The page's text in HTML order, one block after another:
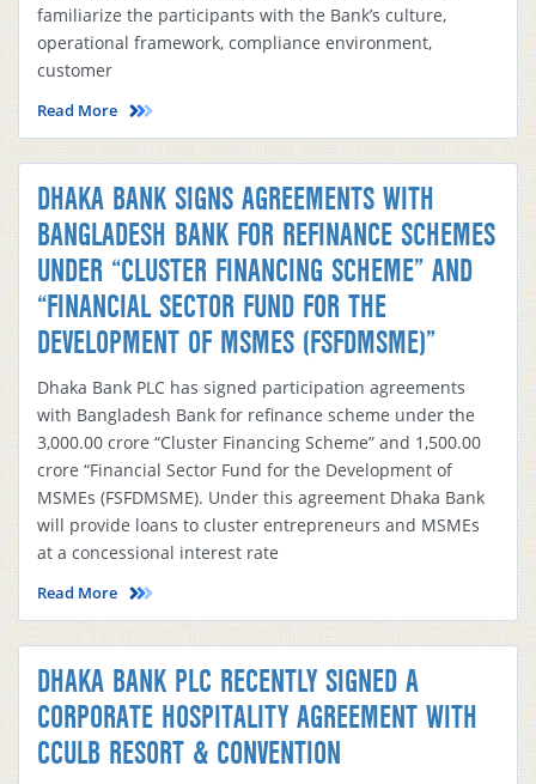
familiarize the participants with the Bank’s culture,
operational framework, compliance environment,
customer
Read More
DHAKA BANK SIGNS AGREEMENTS WITH
BANGLADESH BANK FOR REFINANCE SCHEMES
UNDER “CLUSTER FINANCING SCHEME” AND
“FINANCIAL SECTOR FUND FOR THE
DEVELOPMENT OF MSMES (FSFDMSME)”
Dhaka Bank PLC has signed participation agreements
with Bangladesh Bank for refinance scheme under the
3,000.00 crore “Cluster Financing Scheme” and 1,500.00
crore “Financial Sector Fund for the Development of
MSMEs (FSFDMSME). Under this agreement Dhaka Bank
will provide loans to cluster entrepreneurs and MSMEs
at a concessional interest rate
Read More
DHAKA BANK PLC RECENTLY SIGNED A
CORPORATE HOSPITALITY AGREEMENT WITH
CCULB RESORT & CONVENTION